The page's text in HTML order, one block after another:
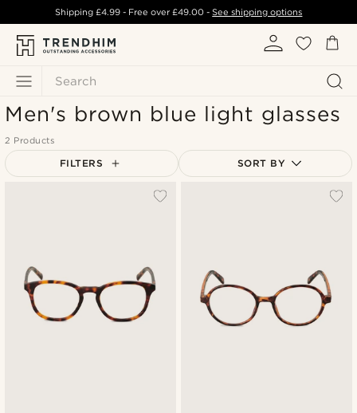
Search
Shipping £4.99- Free over£49.00 -See shipping options
Men's brown blue light glasses
2 Products
FILTERS SORT BY